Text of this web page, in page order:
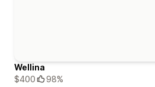
Wellina
$400
98%